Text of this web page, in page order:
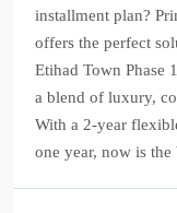
installment plan?
offers the perfect
Etihad Town Phase
a blend of luxury,
With a 2-year
one year, now is